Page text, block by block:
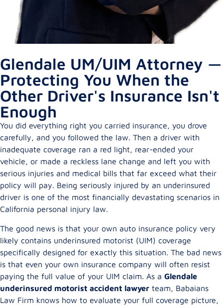
Glendale UM/UIM Attorney —
Protecting You When the
Other Driver's Insurance Isn't
Enough
You did everything right you carried insurance, you drove
carefully, and you followed the law. Then a driver with
inadequate coverage ran a red light, rear-ended your
vehicle, or made a reckless lane change and left you with
serious injuries and medical bills that far exceed what their
policy will pay. Being seriously injured by an underinsured
driver is one of the most financially devastating scenarios in
California personal injury law.
The good news is that your own auto insurance policy very
likely contains underinsured motorist (UIM) coverage
specifically designed for exactly this situation. The bad news
is that even your own insurance company will often resist
paying the full value of your UIM claim. As a Glendale
underinsured motorist accident lawyer team, Babaians
Law Firm knows how to evaluate your full coverage picture,